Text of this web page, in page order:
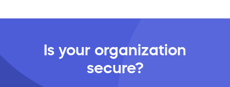
Is your organization
secure?